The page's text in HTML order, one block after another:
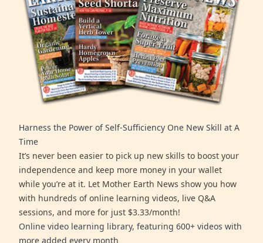
Harness the Power of Self-Sufficiency One New Skill at A
Time
It’s never been easier to pick up new skills to boost your
independence and keep more money in your wallet
while you’re at it. Let Mother Earth News show you how
with hundreds of online learning videos, live Q&A
sessions, and more for just $3.33/month!
Online video learning library, featuring 600+ videos with
more added every month